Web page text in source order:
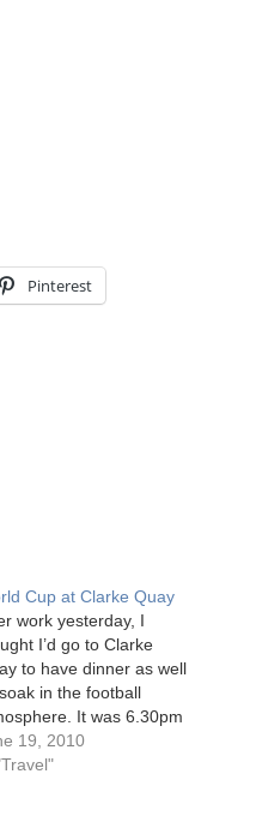
Pinterest
Cup at Clarke Quay
work yesterday, I
I’d go to Clarke
to have dinner as well
in the football
It was 6.30pm
we got there and
of the pubs and
19, 2010